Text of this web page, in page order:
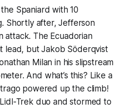
Spaniard with 10
Shortly after, Jefferson
attack. The Ecuadorian
lead, but Jakob Söderqvist
Milan in his slipstream
And what’s this? Like a
powered up the climb!
Trek duo and stormed to